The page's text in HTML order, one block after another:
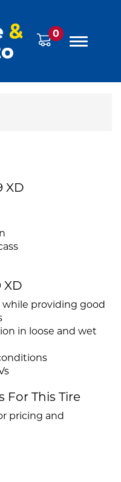
0
XD
XD
providing good
in loose and wet
For This Tire
pricing and